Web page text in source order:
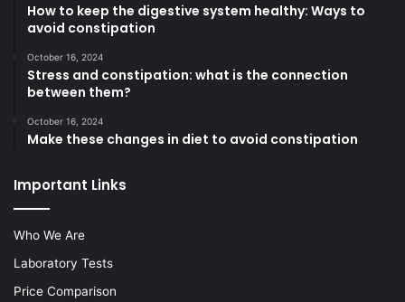
How to keep the digestive system healthy: Ways to
avoid constipation
October 16, 2024
Stress and constipation: what is the connection
between them?
October 16, 2024
Make these changes in diet to avoid constipation
Important Links
Who We Are
Laboratory Tests
Price Comparison